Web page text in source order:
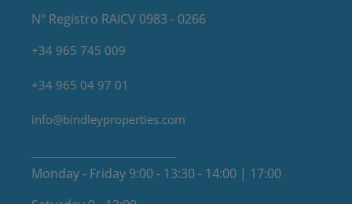
Nº Registro RAICV 0983 - 0266
+34 965 745 009
+34 965 04 97 01
info@bindleyproperties.com
Monday - Friday 9:00 - 13:30 - 14:00 | 17:00